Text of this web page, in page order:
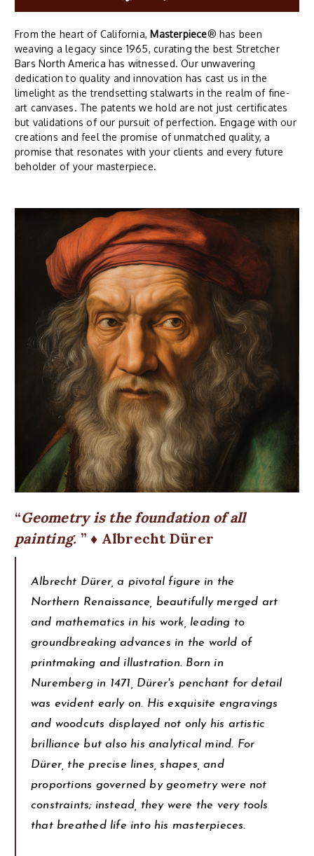
From the heart of California, Masterpiece® has been
weaving a legacy since 1965, curating the best Stretcher
Bars North America has witnessed. Our unwavering
dedication to quality and innovation has cast us in the
limelight as the trendsetting stalwarts in the realm of fine-
art canvases. The patents we hold are not just certificates
but validations of our pursuit of perfection. Engage with our
creations and feel the promise of unmatched quality, a
promise that resonates with your clients and every future
beholder of your masterpiece.
Geometry is the foundation of all
painting.
♦ Albrecht Dürer
Albrecht Dürer, a pivotal figure in the
Northern Renaissance, beautifully merged art
and mathematics in his work, leading to
groundbreaking advances in the world of
printmaking and illustration. Born in
Nuremberg in 1471, Dürer's penchant for detail
was evident early on. His exquisite engravings
and woodcuts displayed not only his artistic
brilliance but also his analytical mind. For
Dürer, the precise lines, shapes, and
proportions governed by geometry were not
constraints; instead, they were the very tools
that breathed life into his masterpieces.